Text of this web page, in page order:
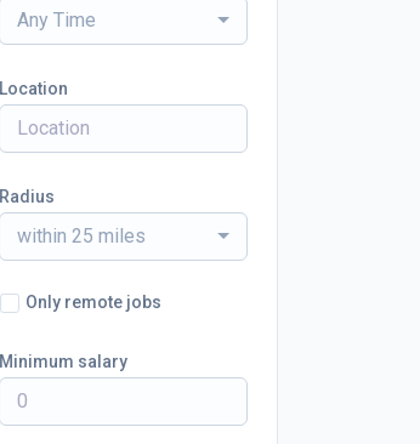
Any Time
Location
Radius
within 25 miles
Only remote jobs
Minimum salary